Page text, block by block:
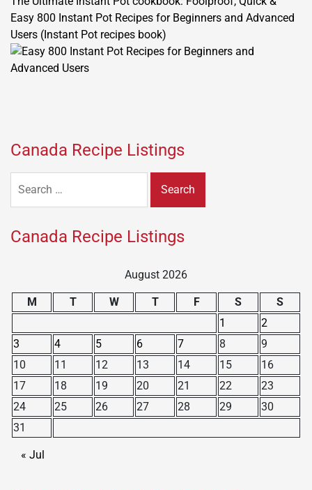
Easy 800 Instant Pot Recipes for Beginners and Advanced
Users (Instant Pot recipes book)
Canada Recipe Listings
for:
Canada Recipe Listings
August 2026
M T W T F S
S
1
2
3
4 5 6 7 8
9
10
11 12 13 14 15
16
17
18 19 20 21 22
23
24
25 26 27 28 29
30
31
« Jul